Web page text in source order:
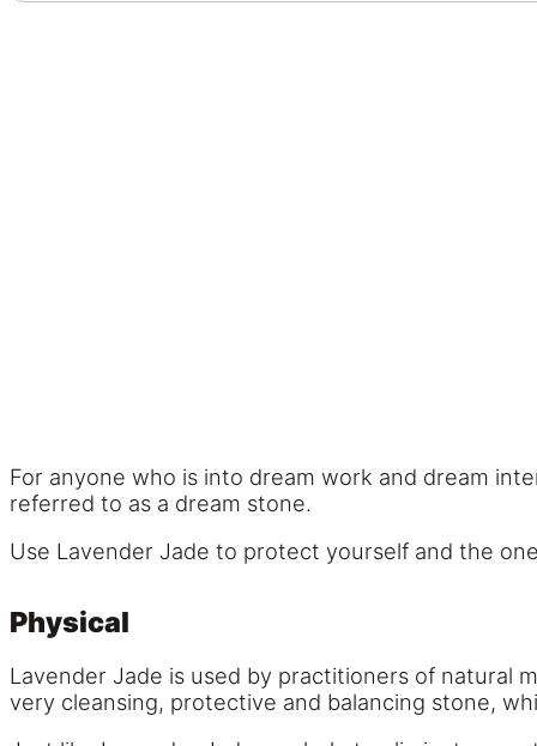
For anyone who is into dream work and dream
referred to as a dream stone.
Use Lavender Jade to protect yourself and the
Physical
Lavender Jade is used by practitioners of natural
very cleansing, protective and balancing stone,